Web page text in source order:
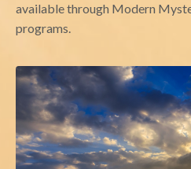
available through Modern
programs.